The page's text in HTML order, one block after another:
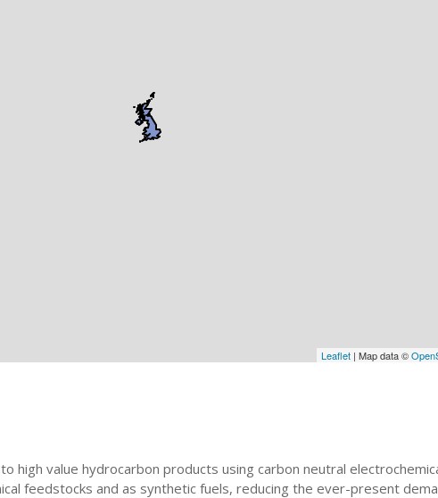
Leaflet| Map data ©
high value hydrocarbon products using carbon neutral
feedstocks and as synthetic fuels, reducing the ever-present